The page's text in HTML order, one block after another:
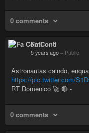
0 comments
Fa Conti
5 years ago – Public
Astronautas caindo,
https://pic.twitter.com/
RT Domenico 🚀 🔴 -
0 comments